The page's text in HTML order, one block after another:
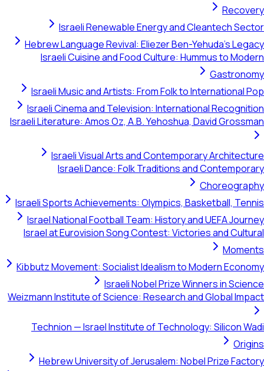
Recovery
Israeli Renewable Energy and Cleantech Sector
Hebrew Language Revival: Eliezer Ben-Yehuda's Legacy
Israeli Cuisine and Food Culture: Hummus to Modern
Gastronomy
Israeli Music and Artists: From Folk to International Pop
Israeli Cinema and Television: International Recognition
Israeli Literature: Amos Oz, A.B. Yehoshua, David Grossman
Israeli Visual Arts and Contemporary Architecture
Israeli Dance: Folk Traditions and Contemporary
Choreography
Israeli Sports Achievements: Olympics, Basketball, Tennis
Israel National Football Team: History and UEFA Journey
Israel at Eurovision Song Contest: Victories and Cultural
Moments
Kibbutz Movement: Socialist Idealism to Modern Economy
Israeli Nobel Prize Winners in Science
Weizmann Institute of Science: Research and Global Impact
Technion — Israel Institute of Technology: Silicon Wadi
Origins
Hebrew University of Jerusalem: Nobel Prize Factory